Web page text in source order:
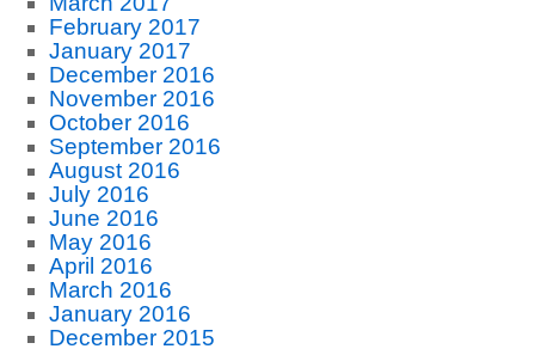
February 2017
January 2017
December 2016
November 2016
October 2016
September 2016
August 2016
July 2016
June 2016
May 2016
April 2016
March 2016
January 2016
December 2015